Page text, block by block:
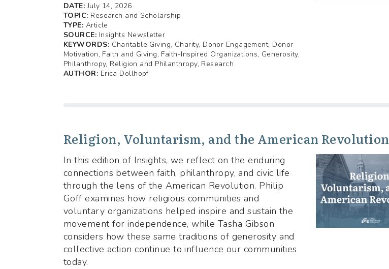
DATE: July 14, 2026
TOPIC: Research and Scholarship
TYPE: Article
SOURCE: Insights Newsletter
KEYWORDS: Charitable Giving, Charity, Donor Engagement, Donor
Motivation, Faith and Giving, Faith-Inspired Organizations, Generosity,
Philanthropy, Religion and Philanthropy, Research
AUTHOR: Erica Dollhopf
Religion, Voluntarism, and the American Revolution
In this edition of Insights, we reflect on the enduring
connections between faith, philanthropy, and civic life
through the lens of the American Revolution. Philip
Goff examines how religious communities and
voluntary organizations helped inspire and sustain the
movement for independence, while Tasha Gibson
considers how these same traditions of generosity and
collective action continue to influence our communities
today.